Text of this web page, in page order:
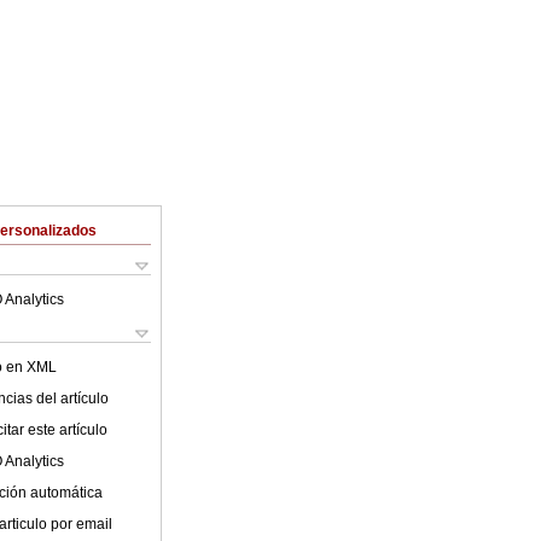
Analytics
en XML
del artículo
este artículo
Analytics
automática
por email